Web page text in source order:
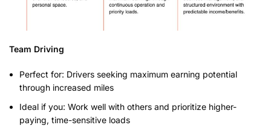
Team Driving
Perfect for: Drivers seeking maximum earning potential
through increased miles
Ideal if you: Work well with others and prioritize higher-
paying, time-sensitive loads